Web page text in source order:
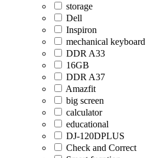
storage
Dell
Inspiron
mechanical keyboard
DDR A33
16GB
DDR A37
Amazfit
big screen
calculator
educational
DJ-120DPLUS
Check and Correct